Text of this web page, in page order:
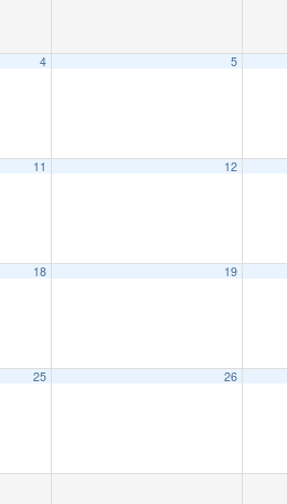
4 5
11 12
18 19
25 26